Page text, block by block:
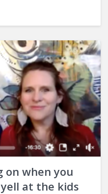
on when you
at the kids